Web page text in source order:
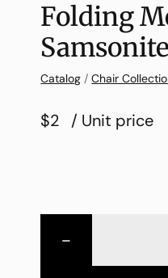
Folding
Catalog /Chair
$2 / Unit price
-